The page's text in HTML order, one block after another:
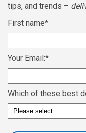
tips, and trends –
First name*
Your Email:*
Which of these best